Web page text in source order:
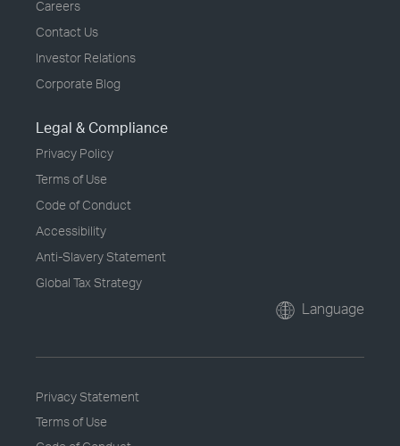
Careers
Contact Us
Investor Relations
Corporate Blog
Legal & Compliance
Privacy Policy
Terms of Use
Code of Conduct
Accessibility
Anti-Slavery Statement
Global Tax Strategy
Language
Privacy Statement
Terms of Use